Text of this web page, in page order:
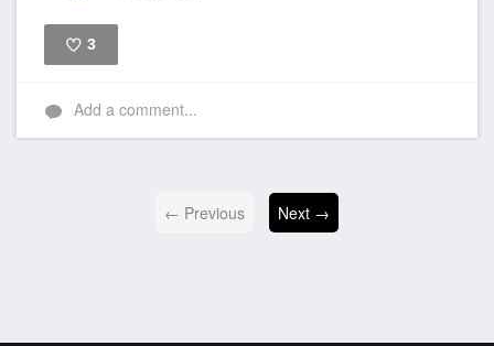
3
Add a comment...
← Previous Next →